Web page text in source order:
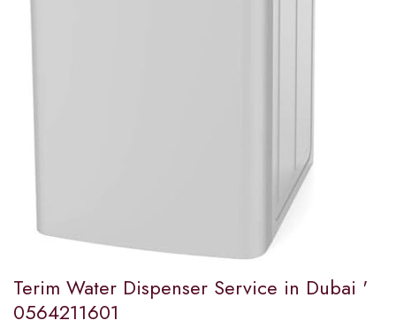
Terim Water Dispenser Service in Dubai '
0564211601